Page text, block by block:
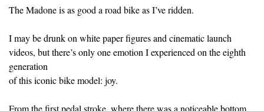
The Madone is as good a road bike as I’ve ridden.
I may be drunk on white paper figures and cinematic launch
videos, but there’s only one emotion I experienced on the eighth
generation
of this iconic bike model: joy.
From the first pedal stroke, where there was a noticeable bottom